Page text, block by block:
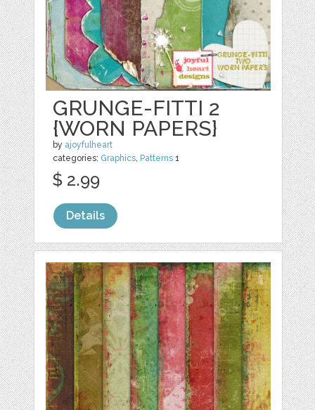
GRUNGE-FITTI 2
{WORN PAPERS}
by ajoyfulheart
categories: Graphics, Patterns 1
$ 2.99
Details